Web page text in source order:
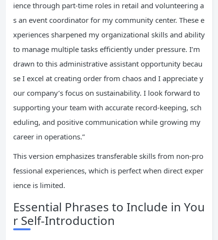
ience through part-time roles in retail and volunteering a
s an event coordinator for my community center. These e
xperiences sharpened my organizational skills and ability
to manage multiple tasks efficiently under pressure. I’m
drawn to this administrative assistant opportunity becau
se I excel at creating order from chaos and I appreciate y
our company’s focus on sustainability. I look forward to
supporting your team with accurate record-keeping, sch
eduling, and positive communication while growing my
career in operations.”
This version emphasizes transferable skills from non-pro
fessional experiences, which is perfect when direct exper
ience is limited.
Essential Phrases to Include in You
r Self-Introduction